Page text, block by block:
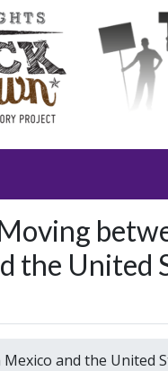
the United
and the United